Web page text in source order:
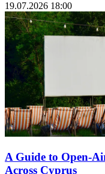
19.07.2026 18:00
A Guide to Open-
Across Cyprus